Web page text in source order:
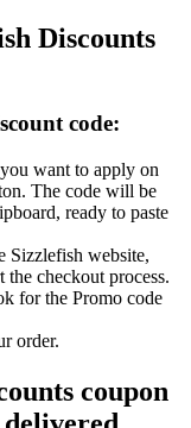
Discounts
code:
want to apply on
The code will be
ready to paste
Sizzlefish website,
checkout process.
for the Promo code
order.
coupon